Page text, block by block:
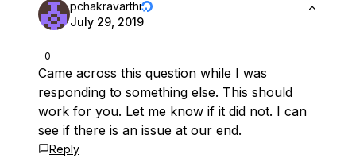
0
pchakravarthi
July 29, 2019
Came across this question while I was
responding to something else. This should
work for you. Let me know if it did not. I can
see if there is an issue at our end.
Reply